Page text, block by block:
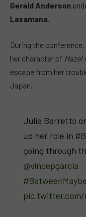
Gerald Anderson
Laxamana.
During the
her character of Hazel
escape from her
Japan.
Julia Barretto
up her role in
going through
@vincepgarcia
pic.twitter.com/